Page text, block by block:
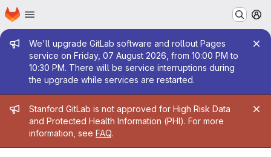
Skip to main content
Homepage
Admin message
We'll upgrade GitLab software and rollout Pages
service on Friday, 07 August 2026, from 10:00 PM to
10:30 PM. There will be service interruptions during
the upgrade while services are restarted.
Admin message
Stanford GitLab is not approved for High Risk Data
and Protected Health Information (PHI). For more
information, see FAQ.